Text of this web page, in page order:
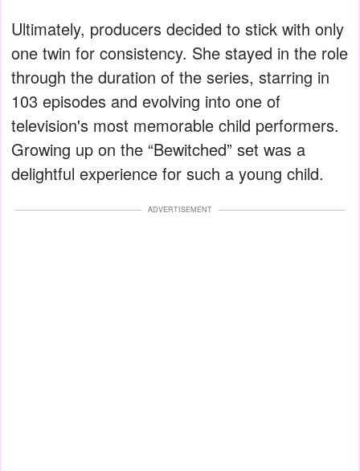
Ultimately, producers decided to stick with only
one twin for consistency. She stayed in the role
through the duration of the series, starring in
103 episodes and evolving into one of
television's most memorable child performers.
Growing up on the “Bewitched” set was a
delightful experience for such a young child.
ADVERTISEMENT